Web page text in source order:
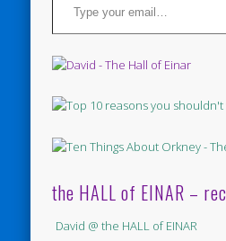
the HALL of EINAR –
David @ the HALL of EINAR